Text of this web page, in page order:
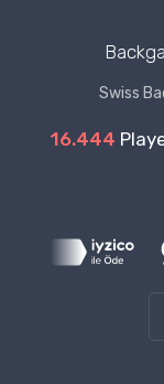
Swiss
16.444